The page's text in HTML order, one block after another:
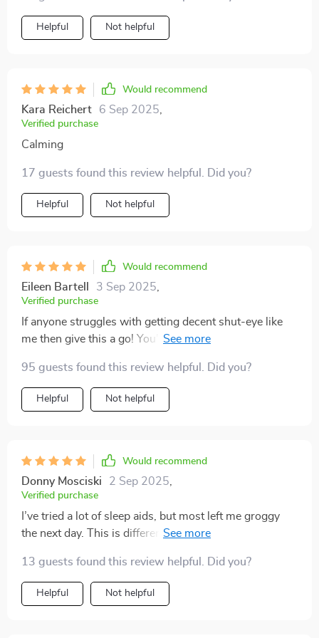
Helpful Not helpful
Would recommend
Kara Reichert 6 Sep 2025
Verified purchase
Calming
17 guests found this review helpful. Did you?
Helpful Not helpful
Would recommend
Eileen Bartell 3 Sep 2025
Verified purchase
If anyone struggles with getting decent shut-eye like
me then give this a go! You'll be amazed how effective
95 guests found this review helpful. Did you?
Helpful Not helpful
Would recommend
Donny Mosciski 2 Sep 2025
Verified purchase
I’ve tried a lot of sleep aids, but most left me groggy
the next day. This is different—it’s all about guiding
and the pauses are perfectly timed. The background
sounds blend seamlessly, making it feel like you’re in
your own peaceful space. I’m falling asleep faster, but
13 guests found this review helpful. Did you?
Helpful Not helpful